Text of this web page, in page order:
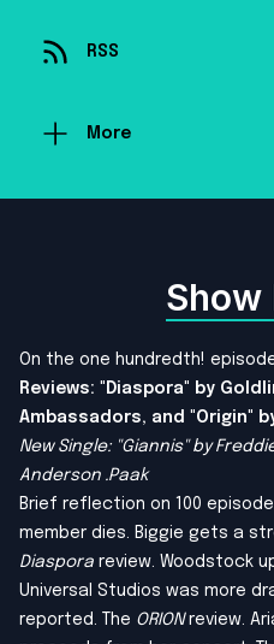
RSS
More
Show
On the one hundredth!
Reviews: "Diaspora" by
Ambassadors, and "Origin"
New Single: "Giannis" by
Anderson .Paak
Brief reflection on 100
member dies. Biggie gets a
Diaspora review. Woodstock
Universal Studios was more
reported. The ORIONreview.